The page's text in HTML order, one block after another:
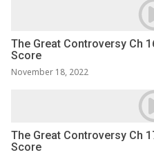
The Great Controversy Ch
Score
November 18, 2022
The Great Controversy Ch
Score